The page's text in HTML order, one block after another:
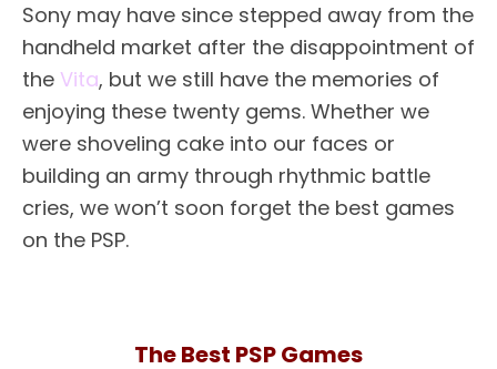
Sony may have since stepped away from the
handheld market after the disappointment of
the Vita, but we still have the memories of
enjoying these twenty gems. Whether we
were shoveling cake into our faces or
building an army through rhythmic battle
cries, we won’t soon forget the best games
on the PSP.
The Best PSP Games